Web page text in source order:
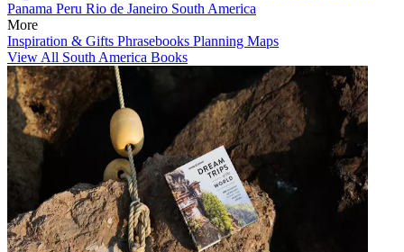
Panama Peru Rio de Janeiro South America
More
Inspiration & Gifts Phrasebooks Planning Maps
View All South America Books